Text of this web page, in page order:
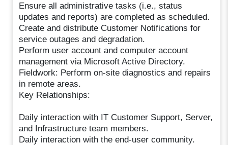
Ensure all administrative tasks (i.e., status
updates and reports) are completed as scheduled.
Create and distribute Customer Notifications for
service outages and degradation.
Perform user account and computer account
management via Microsoft Active Directory.
Fieldwork: Perform on-site diagnostics and repairs
in remote areas.
Key Relationships:
Daily interaction with IT Customer Support, Server,
and Infrastructure team members.
Daily interaction with the end-user community.